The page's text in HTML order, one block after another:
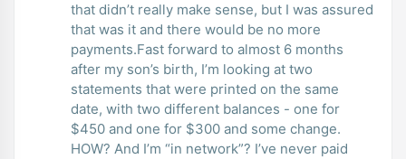
that didn’t really make sense, but I was assured
that was it and there would be no more
payments.Fast forward to almost 6 months
after my son’s birth, I’m looking at two
statements that were printed on the same
date, with two different balances - one for
$450 and one for $300 and some change.
HOW? And I’m “in network”? I’ve never paid